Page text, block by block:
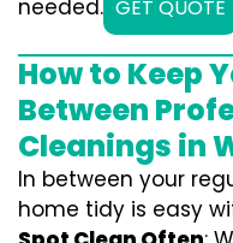
needed. GET QUOTE
How to Keep
Between
Cleanings in
In between your
home tidy is easy